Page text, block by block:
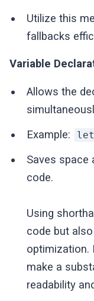
Utilize this
fallbacks
Variable
Allows the
Example:
Saves space
code.
Using
code but
optimization.
make a
readability